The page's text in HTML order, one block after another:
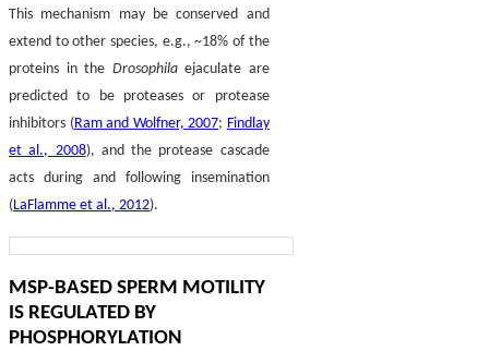
This mechanism may be conserved and
extend to other species, e.g., ~18% of the
proteins in the Drosophilaejaculate are
predicted to be proteases or protease
inhibitors ( Ram and Wolfner, 2007; Findlay
et al., 2008), and the protease cascade
acts during and following insemination
( LaFlamme et al., 2012).
MSP-BASED SPERM MOTILITY
IS REGULATED BY
PHOSPHORYLATION